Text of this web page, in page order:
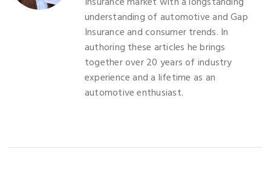
understanding of automotive and Gap
Insurance and consumer trends. In
authoring these articles he brings
together over 20 years of industry
experience and a lifetime as an
automotive enthusiast.